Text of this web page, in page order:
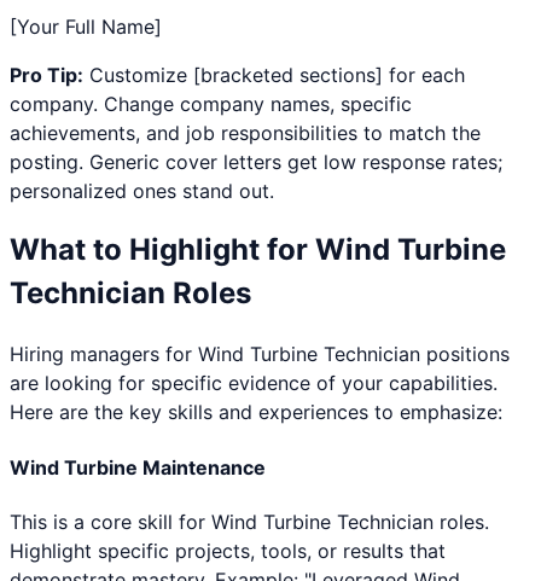
[Your Full Name]
Pro Tip: Customize [bracketed sections] for each
company. Change company names, specific
achievements, and job responsibilities to match the
posting. Generic cover letters get low response rates;
personalized ones stand out.
What to Highlight for Wind Turbine
Technician Roles
Hiring managers for Wind Turbine Technician positions
are looking for specific evidence of your capabilities.
Here are the key skills and experiences to emphasize:
Wind Turbine Maintenance
This is a core skill for Wind Turbine Technician roles.
Highlight specific projects, tools, or results that